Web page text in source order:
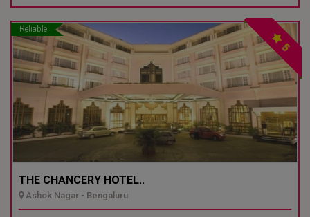
Reliable
5
THE CHANCERY HOTEL..
Ashok Nagar - Bengaluru